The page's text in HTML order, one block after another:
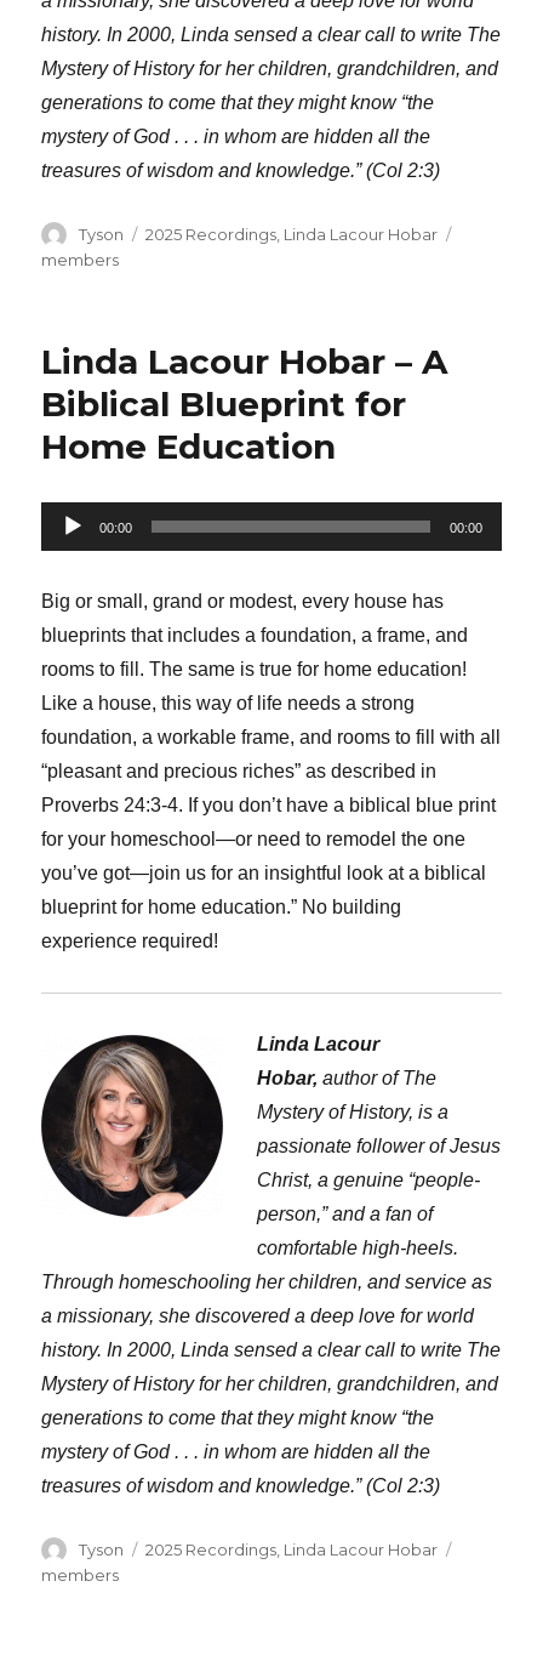
history. In 2000, Linda sensed a clear call to write The
Mystery of History for her children, grandchildren, and
generations to come that they might know “the
mystery of God . . . in whom are hidden all the
treasures of wisdom and knowledge.” (Col 2:3)
Author
Tyson Categories
2025 Recordings Linda Lacour Hobar
members
Linda Lacour Hobar – A
Biblical Blueprint for
Home Education
Audio
Player
00:00 00:00
Big or small, grand or modest, every house has
blueprints that includes a foundation, a frame, and
rooms to fill. The same is true for home education!
Like a house, this way of life needs a strong
foundation, a workable frame, and rooms to fill with all
“pleasant and precious riches” as described in
Proverbs 24:3-4. If you don’t have a biblical blue print
for your homeschool—or need to remodel the one
you’ve got—join us for an insightful look at a biblical
blueprint for home education.” No building
experience required!
Linda Lacour
Hobar,author of The
Mystery of History, is a
passionate follower of Jesus
Christ, a genuine “people-
person,” and a fan of
comfortable high-heels.
Through homeschooling her children, and service as
a missionary, she discovered a deep love for world
history. In 2000, Linda sensed a clear call to write The
Mystery of History for her children, grandchildren, and
generations to come that they might know “the
mystery of God . . . in whom are hidden all the
treasures of wisdom and knowledge.” (Col 2:3)
Author
Tyson Categories
2025 Recordings Linda Lacour Hobar
members